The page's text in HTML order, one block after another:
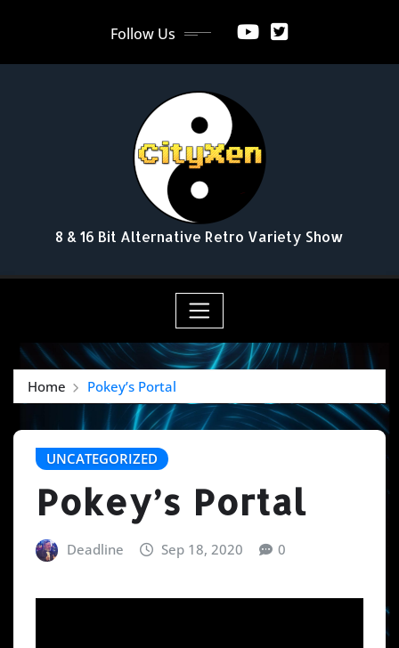
Follow Us
8 & 16 Bit Alternative Retro Variety Show
Home Pokey’s Portal
UNCATEGORIZED
Pokey’s Portal
Deadline Sep 18, 2020 0